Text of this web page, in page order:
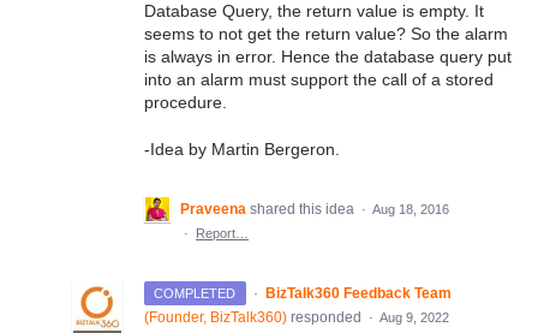
Database Query, the return value is empty. It
seems to not get the return value? So the alarm
is always in error. Hence the database query put
into an alarm must support the call of a stored
procedure.
-Idea by Martin Bergeron.
Praveena shared this idea · Aug 18, 2016
·
Report…
COMPLETED · BizTalk360 Feedback Team
(Founder, BizTalk360) responded · Aug 9, 2022